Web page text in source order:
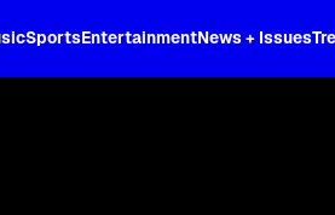
SportsEntertainmentNews + Issues